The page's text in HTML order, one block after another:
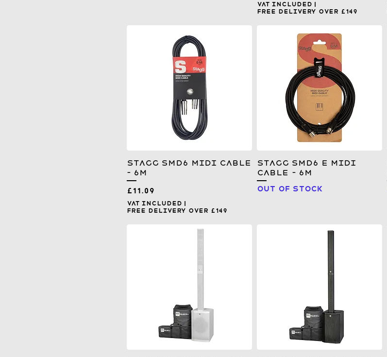
VAT Included
Free Delivery over £149
Stagg SMD6 MIDI Cable
- 6m
Price
£11.09
VAT Included
Free Delivery over £149
Stagg SMD6 E MIDI
Cable - 6m
Out of stock